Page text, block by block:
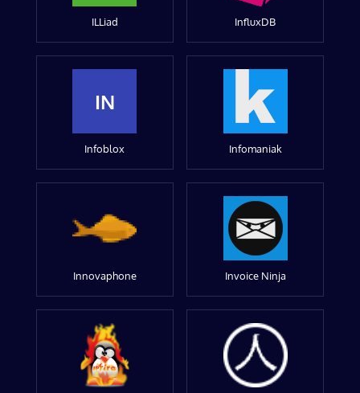
ILLiad InfluxDB
IN
Infoblox Infomaniak
Innovaphone Invoice Ninja